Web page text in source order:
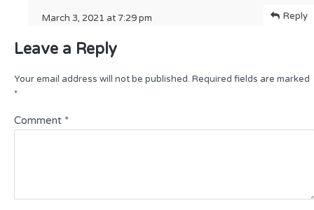
March 3, 2021 at 7:29 pm Reply
Leave a Reply
Your email address will not be published. Required fields are marked
*
Comment *